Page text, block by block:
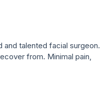
and talented facial surgeon.
from. Minimal pain,